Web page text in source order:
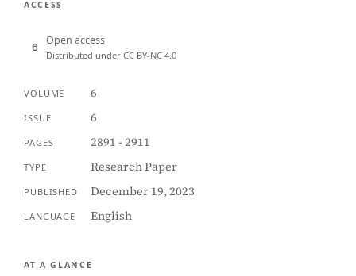
ACCESS
Open access
Distributed under CC BY-NC 4.0
VOLUME 6
ISSUE 6
PAGES 2891 - 2911
TYPE Research Paper
PUBLISHED December 19, 2023
LANGUAGE English
AT A GLANCE